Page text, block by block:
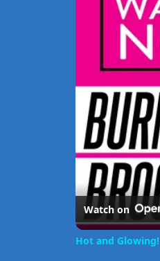
Watch on
Hot and